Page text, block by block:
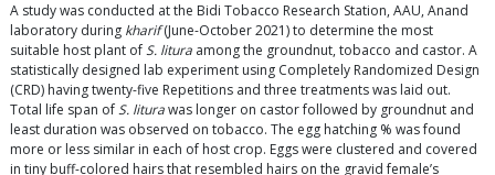
A study was conducted at the Bidi Tobacco Research Station, AAU, Anand
laboratory during kharif(June-October 2021) to determine the most
suitable host plant ofS. litura among the groundnut, tobacco and castor. A
statistically designed lab experiment using Completely Randomized Design
(CRD) having twenty-five Repetitions and three treatments was laid out.
Total life span ofS. liturawas longer on castor followed by groundnut and
least duration was observed on tobacco. The egg hatching % was found
more or less similar in each of host crop. Eggs were clustered and covered
in tiny buff-colored hairs that resembled hairs on the gravid female’s